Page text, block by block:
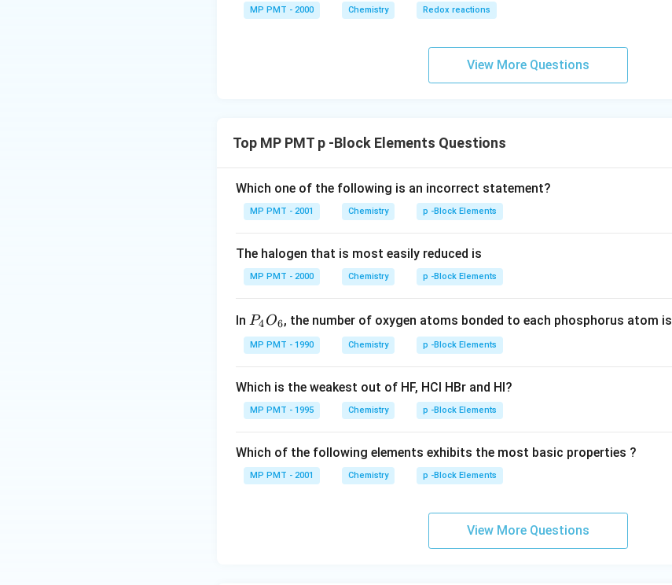
MP PMT - 2000 Chemistry Redox reactions
View More Questions
Top MP PMT p -Block Elements Questions
Which one of the following is an incorrect statement?
MP PMT - 2001 Chemistry p -Block Elements
The halogen that is most easily reduced is
MP PMT - 2000 Chemistry p -Block Elements
In P
_
4
_
6
P4O6, the number of oxygen atoms bonded to each phosphorus atom is
MP PMT - 1990 Chemistry p -Block Elements
Which is the weakest out of HF, HCl HBr and HI?
MP PMT - 1995 Chemistry p -Block Elements
Which of the following elements exhibits the most basic properties ?
MP PMT - 2001 Chemistry p -Block Elements
View More Questions